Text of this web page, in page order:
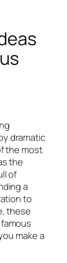
dramatic
the most
the
of
a
to
these
make a